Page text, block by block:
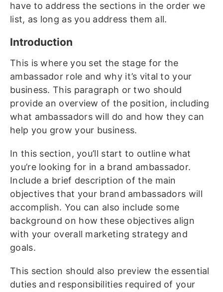
have to address the sections in the order we
list, as long as you address them all.
Introduction
This is where you set the stage for the
ambassador role and why it’s vital to your
business. This paragraph or two should
provide an overview of the position, including
what ambassadors will do and how they can
help you grow your business.
In this section, you’ll start to outline what
you’re looking for in a brand ambassador.
Include a brief description of the main
objectives that your brand ambassadors will
accomplish. You can also include some
background on how these objectives align
with your overall marketing strategy and
goals.
This section should also preview the essential
duties and responsibilities required of your